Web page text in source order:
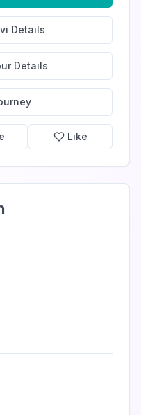
Details
Details
Like